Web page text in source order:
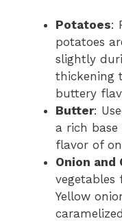
Potatoes:
potatoes
slightly
thickening
buttery
Butter:
a rich
flavor of
Onion and
Yellow